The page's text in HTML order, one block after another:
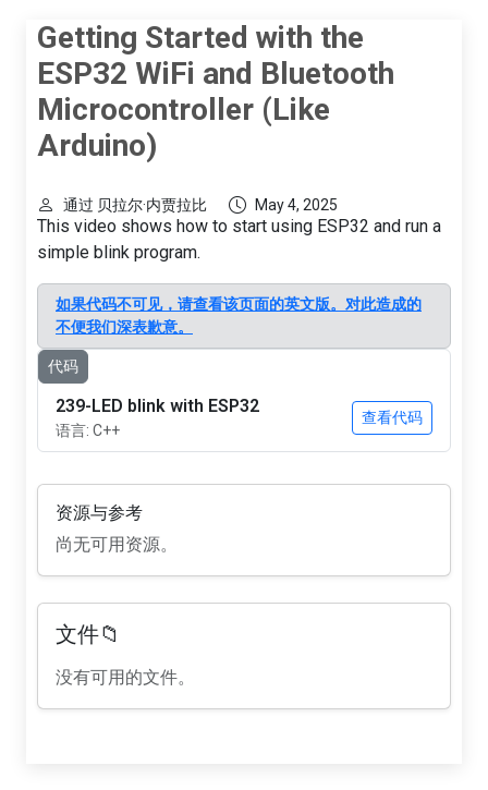
Getting Started with the
ESP32 WiFi and Bluetooth
Microcontroller (Like
Arduino)
通过 贝拉尔·内贾拉比 May 4, 2025
This video shows how to start using ESP32 and run a
simple blink program.
如果代码不可见，请查看该页面的英文版。对此造成的
不便我们深表歉意。
代码
239-LED blink with ESP32
语言: C++
查看代码
资源与参考
尚无可用资源。
文件📁
没有可用的文件。